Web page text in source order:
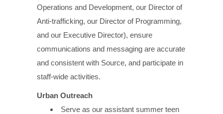
Operations and Development, our Director of
Anti-trafficking, our Director of Programming,
and our Executive Director), ensure
communications and messaging are accurate
and consistent with Source, and participate in
staff-wide activities.
Urban Outreach
Serve as our assistant summer teen